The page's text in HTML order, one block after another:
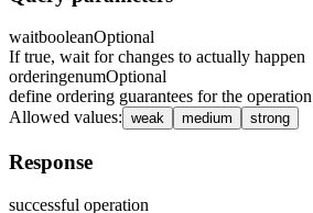
waitbooleanOptional
If true, wait for changes to actually happen
orderingenumOptional
define ordering guarantees for the operation
Allowed values: weak medium strong
Response
successful operation